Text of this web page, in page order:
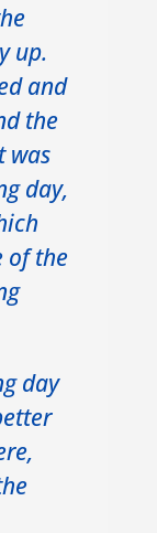
up.
and
the
was
day,
of the
day